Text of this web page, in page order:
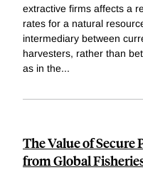
extractive firms affects a
rates for a natural
intermediary between
harvesters, rather than
as in the...
The Value of Secure
from Global